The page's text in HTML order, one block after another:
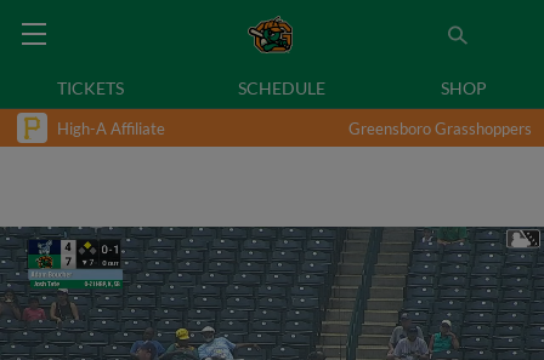
TICKETS SCHEDULE SHOP
High-A Affiliate Greensboro Grasshoppers